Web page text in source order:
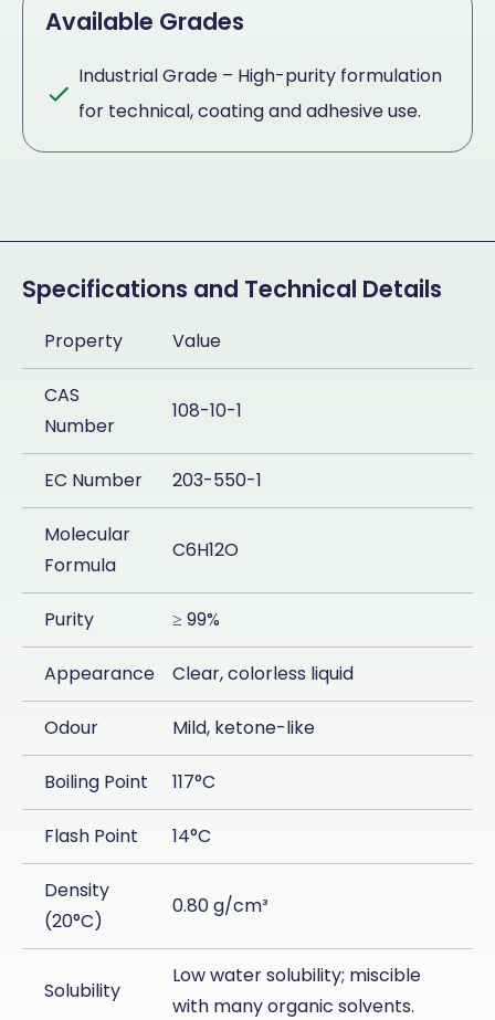
Available Grades
Industrial Grade – High-purity formulation
for technical, coating and adhesive use.
Specifications and Technical Details
Property Value
CAS
Number
108-10-1
EC Number 203-550-1
Molecular
Formula
C6H12O
Purity ≥ 99%
Appearance Clear, colorless liquid
Odour Mild, ketone-like
Boiling Point 117°C
Flash Point 14°C
Density
(20°C)
0.80 g/cm³
Solubility
Low water solubility; miscible
with many organic solvents.